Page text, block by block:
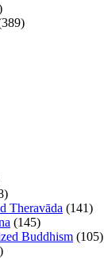
Theravāda (141)
(145)
Buddhism (105)